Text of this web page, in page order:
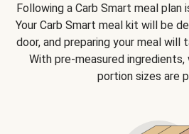
Following a Carb Smart meal plan
Your Carb Smart meal kit will be
door, and preparing your meal will
With pre-measured ingredients,
portion sizes are